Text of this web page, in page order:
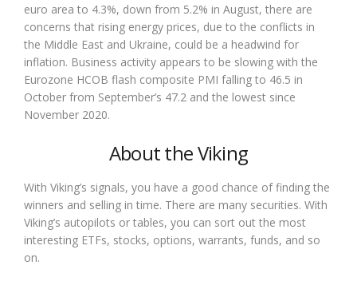
euro area to 4.3%, down from 5.2% in August, there are
concerns that rising energy prices, due to the conflicts in
the Middle East and Ukraine, could be a headwind for
inflation. Business activity appears to be slowing with the
Eurozone HCOB flash composite PMI falling to 46.5 in
October from September’s 47.2 and the lowest since
November 2020.
About the Viking
With Viking’s signals, you have a good chance of finding the
winners and selling in time. There are many securities. With
Viking’s autopilots or tables, you can sort out the most
interesting ETFs, stocks, options, warrants, funds, and so
on.